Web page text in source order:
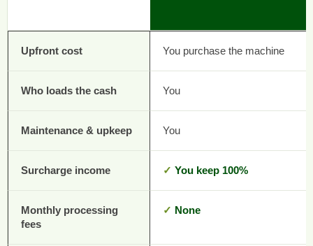
Upfront cost You purchase the machine
Who loads the cash You
Maintenance & upkeep You
Surcharge income ✓ You keep 100%
Monthly processing
fees
✓ None